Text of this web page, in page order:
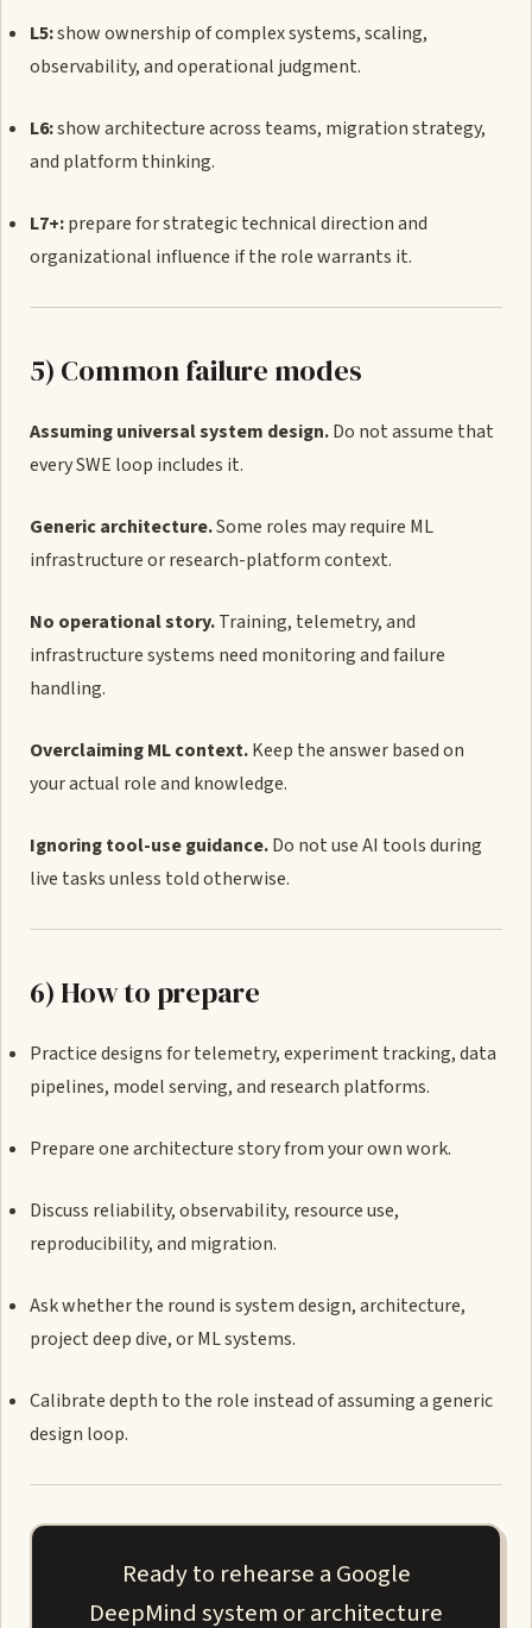
L5:show ownership of complex systems, scaling,
observability, and operational judgment.
L6:show architecture across teams, migration strategy,
and platform thinking.
L7+:prepare for strategic technical direction and
organizational influence if the role warrants it.
5) Common failure modes
Assuming universal system design.Do not assume that
every SWE loop includes it.
Generic architecture.Some roles may require ML
infrastructure or research-platform context.
No operational story.Training, telemetry, and
infrastructure systems need monitoring and failure
handling.
Overclaiming ML context.Keep the answer based on
your actual role and knowledge.
Ignoring tool-use guidance.Do not use AI tools during
live tasks unless told otherwise.
6) How to prepare
Practice designs for telemetry, experiment tracking, data
pipelines, model serving, and research platforms.
Prepare one architecture story from your own work.
Discuss reliability, observability, resource use,
reproducibility, and migration.
Ask whether the round is system design, architecture,
project deep dive, or ML systems.
Calibrate depth to the role instead of assuming a generic
design loop.
Ready to rehearse a Google
DeepMind system or architecture